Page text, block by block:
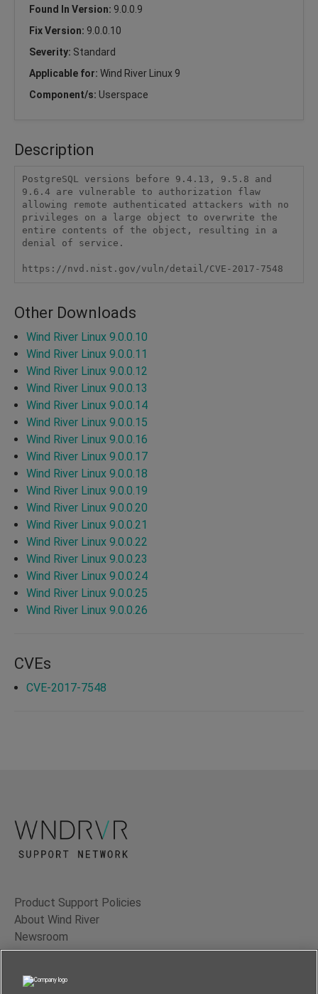
Found In Version: 9.0.0.9
Fix Version: 9.0.0.10
Severity: Standard
Applicable for: Wind River Linux 9
Component/s: Userspace
Description
PostgreSQL versions before 9.4.13, 9.5.8 and
9.6.4 are vulnerable to authorization flaw
allowing remote authenticated attackers with no
privileges on a large object to overwrite the
entire contents of the object, resulting in a
denial of service.
https://nvd.nist.gov/vuln/detail/CVE-2017-7548
Other Downloads
Wind River Linux 9.0.0.10
Wind River Linux 9.0.0.11
Wind River Linux 9.0.0.12
Wind River Linux 9.0.0.13
Wind River Linux 9.0.0.14
Wind River Linux 9.0.0.15
Wind River Linux 9.0.0.16
Wind River Linux 9.0.0.17
Wind River Linux 9.0.0.18
Wind River Linux 9.0.0.19
Wind River Linux 9.0.0.20
Wind River Linux 9.0.0.21
Wind River Linux 9.0.0.22
Wind River Linux 9.0.0.23
Wind River Linux 9.0.0.24
Wind River Linux 9.0.0.25
Wind River Linux 9.0.0.26
CVEs
CVE-2017-7548
Product Support Policies
About Wind River
Newsroom
Contact Us
Terms of Use